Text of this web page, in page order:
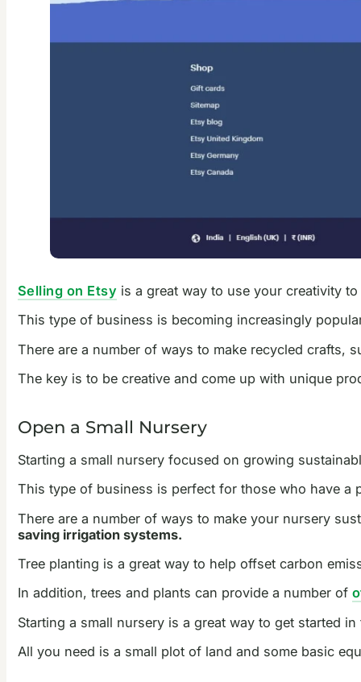
Selling on Etsy is a great way to use your creativity
This type of business is becoming increasingly
There are a number of ways to make recycled crafts,
The key is to be creative and come up with unique
Open a Small Nursery
Starting a small nursery focused on growing
This type of business is perfect for those who have a
There are a number of ways to make your nursery
saving irrigation systems.
Tree planting is a great way to help offset carbon
In addition, trees and plants can provide a number of
Starting a small nursery is a great way to get started
All you need is a small plot of land and some basic